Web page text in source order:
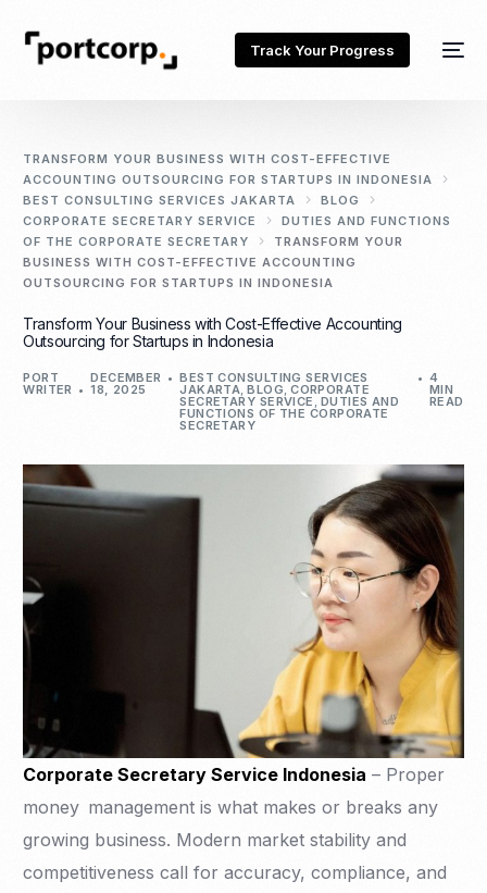
Track Your Progress
TRANSFORM YOUR BUSINESS WITH COST-EFFECTIVE
ACCOUNTING OUTSOURCING FOR STARTUPS IN INDONESIA
BEST CONSULTING SERVICES JAKARTA
BLOG
CORPORATE SECRETARY SERVICE
DUTIES AND FUNCTIONS
OF THE CORPORATE SECRETARY
TRANSFORM YOUR
BUSINESS WITH COST-EFFECTIVE ACCOUNTING
OUTSOURCING FOR STARTUPS IN INDONESIA
Transform Your Business with Cost-Effective Accounting
Outsourcing for Startups in Indonesia
PORT
WRITER
DECEMBER
18, 2025
BEST CONSULTING SERVICES
JAKARTA,BLOG,CORPORATE
SECRETARY SERVICE , DUTIES AND
FUNCTIONS OF THE CORPORATE
SECRETARY
4
MIN
READ
Corporate Secretary Service Indonesia – Proper
money management is what makes or breaks any
growing business. Modern market stability and
competitiveness call for accuracy, compliance, and